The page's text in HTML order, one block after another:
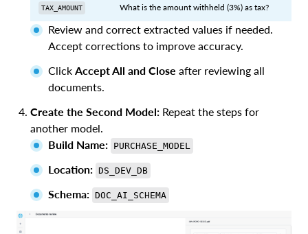
TAX_AMOUNT What is the amount withheld (3%) as tax?
Review and correct extracted values if needed.
Accept corrections to improve accuracy.
Click Accept All and Close after reviewing all
documents.
Create the Second Model: Repeat the steps for
another model.
Build Name: PURCHASE_MODEL
Location: DS_DEV_DB
Schema: DOC_AI_SCHEMA